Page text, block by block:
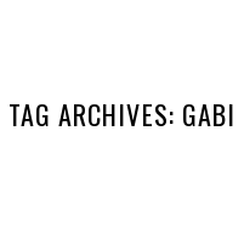
TAG ARCHIVES: GABI